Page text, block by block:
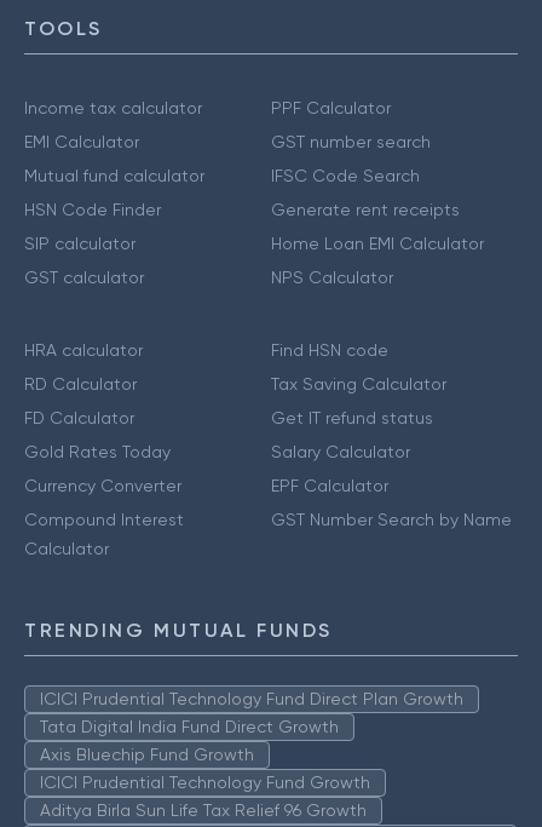
TOOLS
Income tax calculator
EMI Calculator
Mutual fund calculator
HSN Code Finder
SIP calculator
GST calculator
PPF Calculator
GST number search
IFSC Code Search
Generate rent receipts
Home Loan EMI Calculator
NPS Calculator
HRA calculator
RD Calculator
FD Calculator
Gold Rates Today
Currency Converter
Compound Interest
Calculator
Find HSN code
Tax Saving Calculator
Get IT refund status
Salary Calculator
EPF Calculator
GST Number Search by Name
TRENDING MUTUAL FUNDS
ICICI Prudential Technology Fund Direct Plan Growth
Tata Digital India Fund Direct Growth
Axis Bluechip Fund Growth
ICICI Prudential Technology Fund Growth
Aditya Birla Sun Life Tax Relief 96 Growth